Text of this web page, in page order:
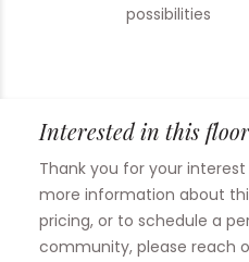
possibilities
Interested in this
Thank you for your interest
more information about
pricing, or to schedule a
community, please reach